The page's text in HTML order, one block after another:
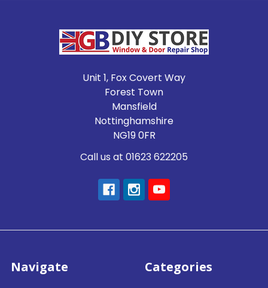
Unit 1, Fox Covert Way
Forest Town
Mansfield
Nottinghamshire
NG19 0FR
Call us at 01623 622205
Navigate Categories